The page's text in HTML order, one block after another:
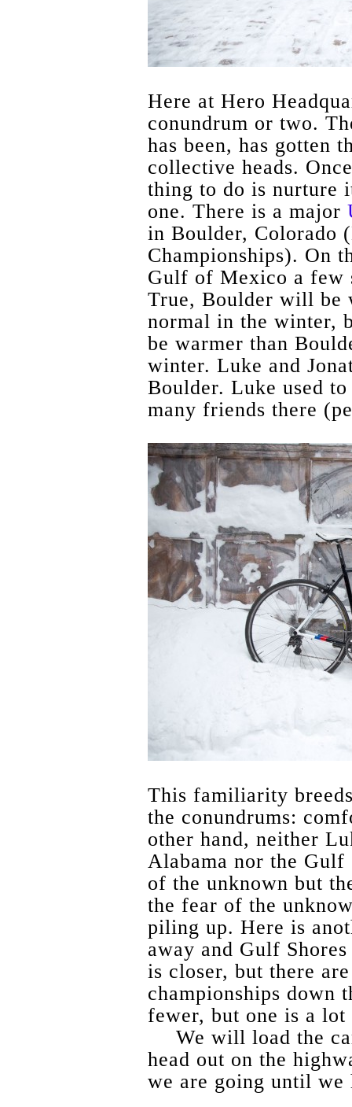
Here at Hero
conundrum or two.
has been, has gotten
collective heads.
thing to do is nurture
one. There is a major
in Boulder, Colorado
Championships). On
Gulf of Mexico a few
True, Boulder will be
normal in the winter,
be warmer than
winter. Luke and
Boulder. Luke used
many friends there
This familiarity
the conundrums:
other hand, neither
Alabama nor the Gulf
of the unknown but
the fear of the
piling up. Here is
away and Gulf
is closer, but there
championships down
fewer, but one is a lot
We will load the
head out on the
we are going until we